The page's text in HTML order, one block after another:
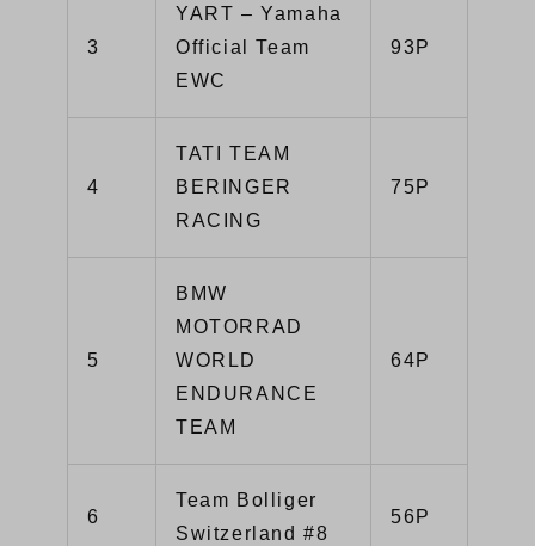
3
YART – Yamaha
Official Team
EWC
93P
4
TATI TEAM
BERINGER
RACING
75P
5
BMW
MOTORRAD
WORLD
ENDURANCE
TEAM
64P
6
Team Bolliger
Switzerland #8
56P